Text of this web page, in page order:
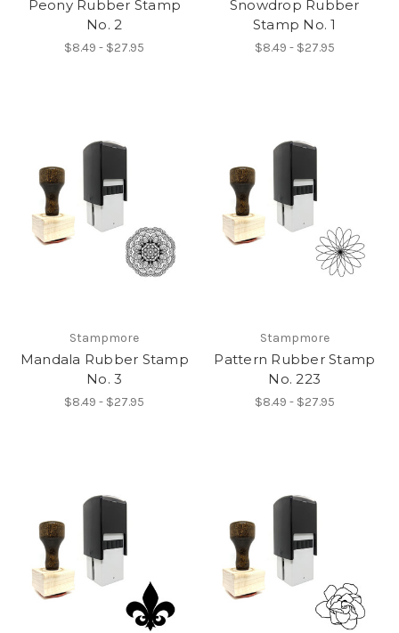
Peony Rubber Stamp
No. 2
$8.49 - $27.95
Snowdrop Rubber
Stamp No. 1
$8.49 - $27.95
Stampmore
Mandala Rubber Stamp
No. 3
$8.49 - $27.95
Stampmore
Pattern Rubber Stamp
No. 223
$8.49 - $27.95